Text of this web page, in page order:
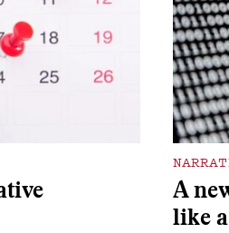
A
like